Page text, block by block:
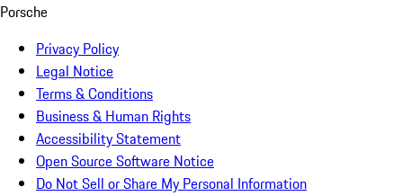
Porsche
Privacy Policy
Legal Notice
Terms & Conditions
Business & Human Rights
Accessibility Statement
Open Source Software Notice
Do Not Sell or Share My Personal Information